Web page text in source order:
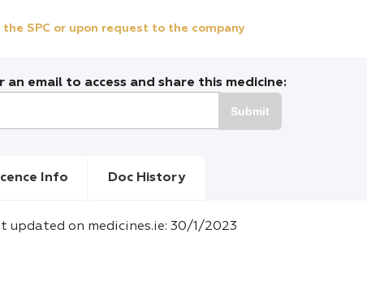
SPC or upon request to the company
an email to access and share this medicine:
Submit
Info Doc History
updated on medicines.ie: 30/1/2023